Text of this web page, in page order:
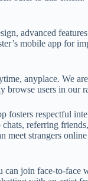
advanced
mobile app for
anyplace. We
users in our
respectful
referring
strangers
join face-to-